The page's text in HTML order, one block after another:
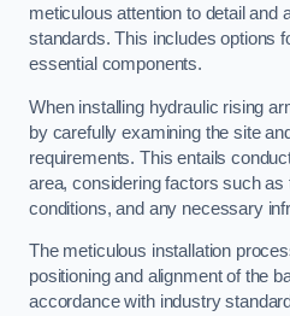
meticulous attention to detail and
standards. This includes options
essential components.
When installing hydraulic rising
by carefully examining the site
requirements. This entails
area, considering factors such as
conditions, and any necessary
The meticulous installation
positioning and alignment of the
accordance with industry